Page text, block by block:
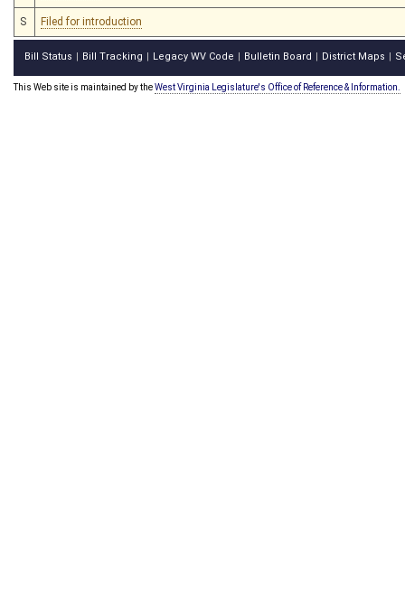
S Filed for introduction
Bill Status Bill Tracking Legacy WV Code Bulletin Board District Maps
This Web site is maintained by theWest Virginia Legislature's Office of Reference & Information.